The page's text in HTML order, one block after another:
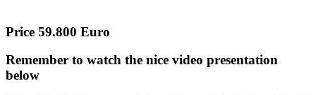
Price 59.800 Euro
Remember to watch the nice video presentation
below